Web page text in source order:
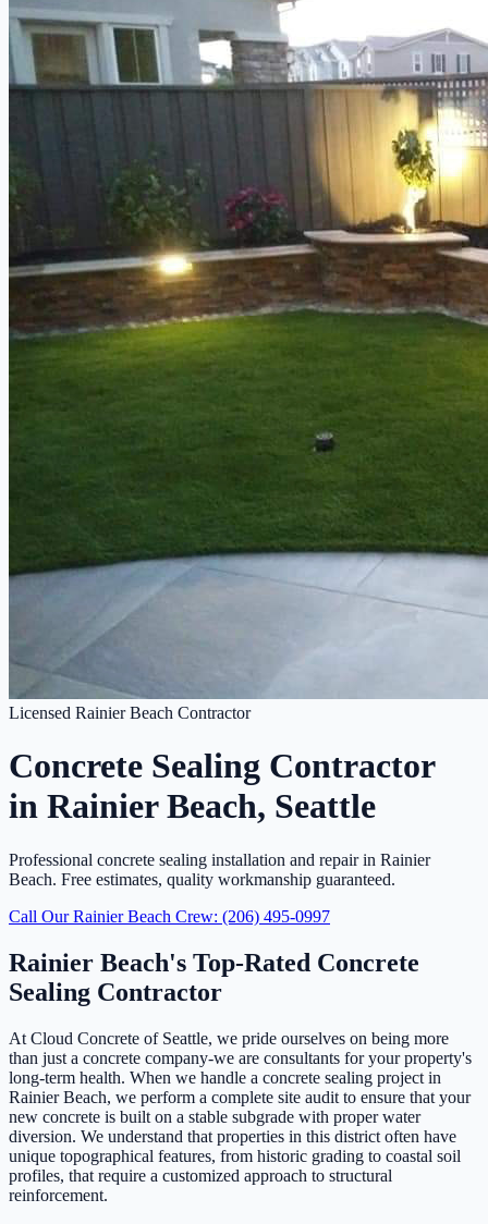
Licensed Rainier Beach Contractor
Concrete Sealing Contractor
in Rainier Beach, Seattle
Professional concrete sealing installation and repair in Rainier
Beach. Free estimates, quality workmanship guaranteed.
Call Our Rainier Beach Crew: (206) 495-0997
Rainier Beach's Top-Rated Concrete
Sealing Contractor
At Cloud Concrete of Seattle, we pride ourselves on being more
than just a concrete company-we are consultants for your property's
long-term health. When we handle a concrete sealing project in
Rainier Beach, we perform a complete site audit to ensure that your
new concrete is built on a stable subgrade with proper water
diversion. We understand that properties in this district often have
unique topographical features, from historic grading to coastal soil
profiles, that require a customized approach to structural
reinforcement.